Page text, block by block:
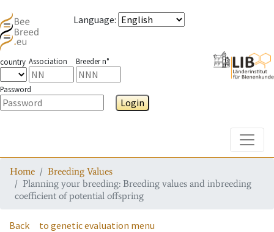
Language:
country Association Breeder n°
Password
Login
Home
Breeding Values
Planning your breeding: Breeding values and inbreeding
coefficient of potential offspring
Back to genetic evaluation menu